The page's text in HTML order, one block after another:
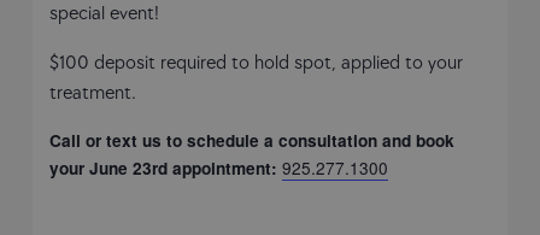
special event!
$100 deposit required to hold spot, applied to your
treatment.
Call or text us to schedule a consultation and book
your June 23rd appointment:925.277.1300